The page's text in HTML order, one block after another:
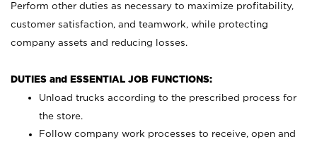
Perform other duties as necessary to maximize profitability,
customer satisfaction, and teamwork, while protecting
company assets and reducing losses.
DUTIES and ESSENTIAL JOB FUNCTIONS:
Unload trucks according to the prescribed process for
the store.
Follow company work processes to receive, open and